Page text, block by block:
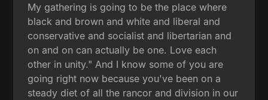
My gathering is going to be the place where
black and brown and white and liberal and
conservative and socialist and libertarian and
on and on can actually be one. Love each
other in unity." And I know some of you are
going right now because you've been on a
steady diet of all the rancor and division in our